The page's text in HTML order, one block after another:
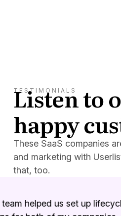
TESTIMONIALS
Listen to
happy
These SaaS companies
and marketing with
that, too.
helped us set up lifecycle